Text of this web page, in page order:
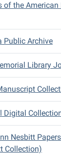
of the American
Public Archive
Library
Digital
Nesbitt
Collection)